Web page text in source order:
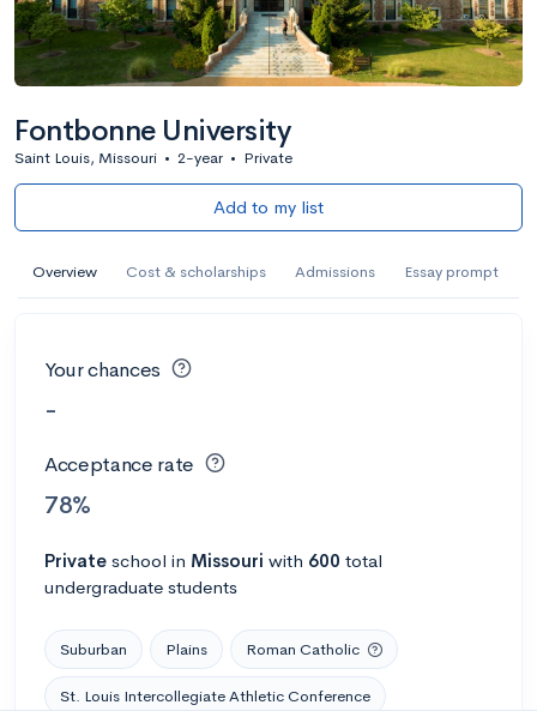
Fontbonne University
Saint Louis, Missouri • 2-year • Private
Add to my list
Overview Cost & scholarships Admissions Essay prompt
Your chances
-
Acceptance rate
78%
Private school in Missouri with 600 total
undergraduate students
Suburban Plains Roman Catholic
St. Louis Intercollegiate Athletic Conference